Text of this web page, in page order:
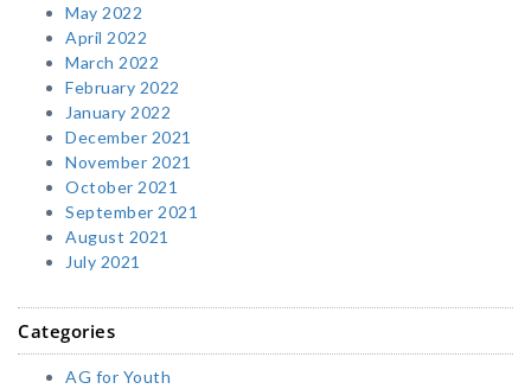
May 2022
April 2022
March 2022
February 2022
January 2022
December 2021
November 2021
October 2021
September 2021
August 2021
July 2021
Categories
AG for Youth